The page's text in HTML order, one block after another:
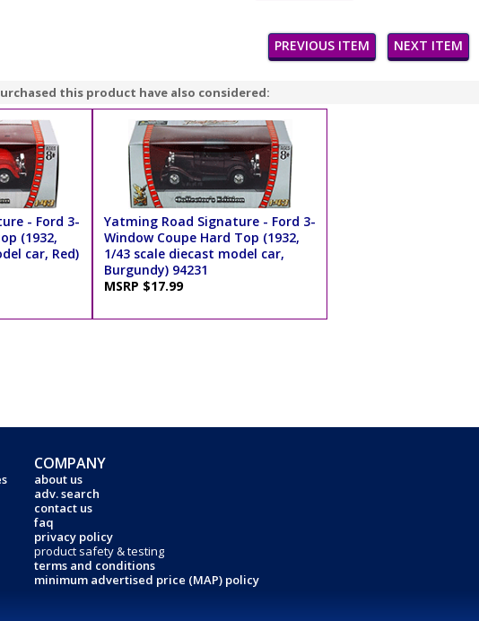
PREVIOUS ITEM NEXT ITEM
this product have also considered:
- Ford 3-
(1932,
car, Red)
Yatming Road Signature - Ford 3-
Window Coupe Hard Top (1932,
1/43 scale diecast model car,
Burgundy) 94231
MSRP $17.99
COMPANY
about us
adv. search
contact us
faq
privacy policy
product safety & testing
terms and conditions
minimum advertised price (MAP) policy